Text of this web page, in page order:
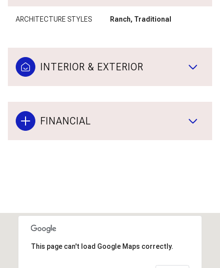
ARCHITECTURE STYLES Ranch, Traditional
INTERIOR & EXTERIOR
FINANCIAL
This page can't load Google Maps correctly.